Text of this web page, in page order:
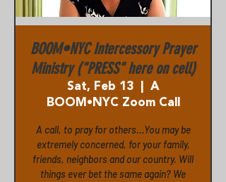
BOOM•NYC Intercessory Prayer
Ministry ("PRESS" here on cell)
Sat, Feb 13
  |
A
BOOM•NYC Zoom Call
A call, to pray for others...You may be
extremely concerned, for your family,
friends, neighbors and our country. Will
things ever bet the same again? We